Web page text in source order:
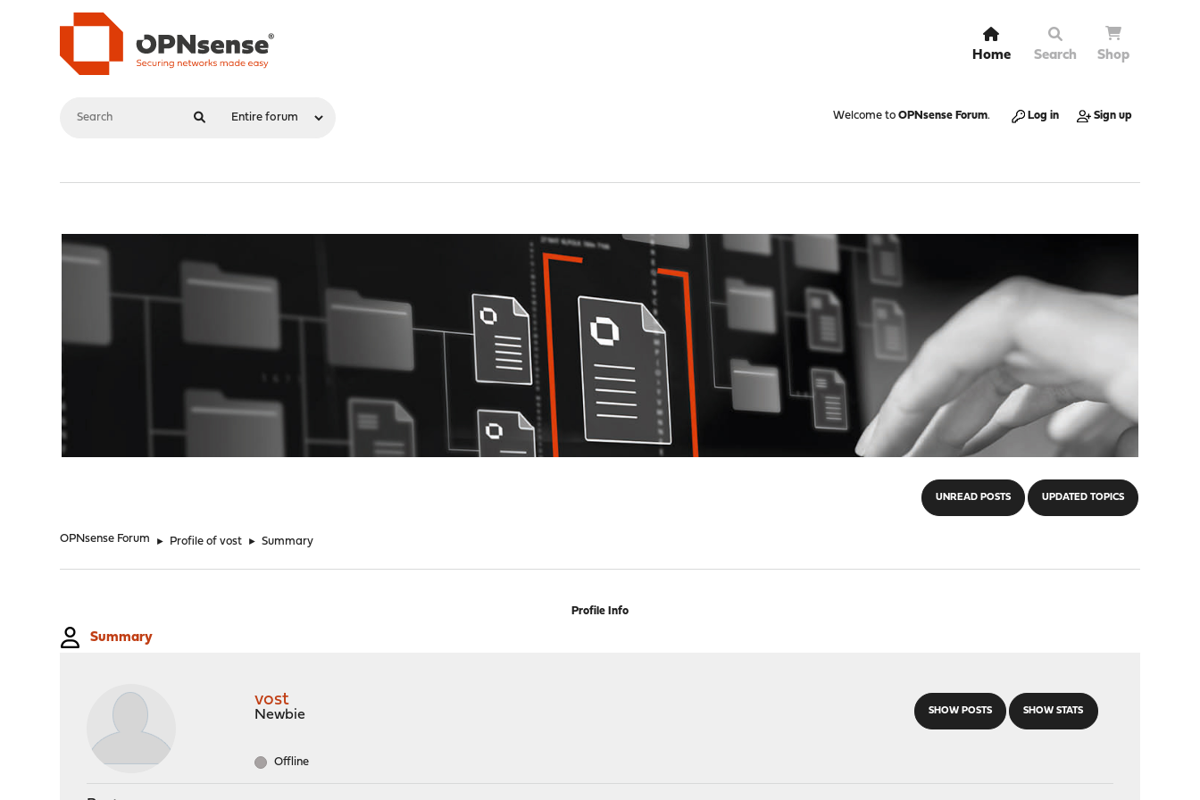
Home Search Shop
Welcome to OPNsense Forum. Log in Sign up
UNREAD POSTS UPDATED TOPICS
OPNsense Forum ► Profile of vost ► Summary
Profile Info
Summary
SHOW POSTS SHOW STATS
vost
Newbie
Offline